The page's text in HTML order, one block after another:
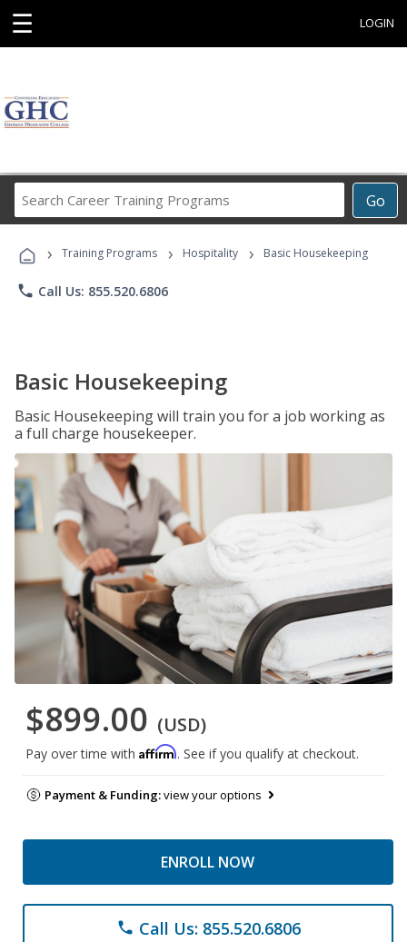
☰ LOGIN
Go
Career
Programs
› Training Programs › Hospitality › Basic Housekeeping
phone Call Us: 855.520.6806
Basic Housekeeping
Basic Housekeeping will train you for a job working as
a full charge housekeeper.
$899.00 (USD)
Pay over time with Affirm. See if you qualify at checkout.
Payment & Funding:view your options
ENROLL NOW
phone Call Us: 855.520.6806